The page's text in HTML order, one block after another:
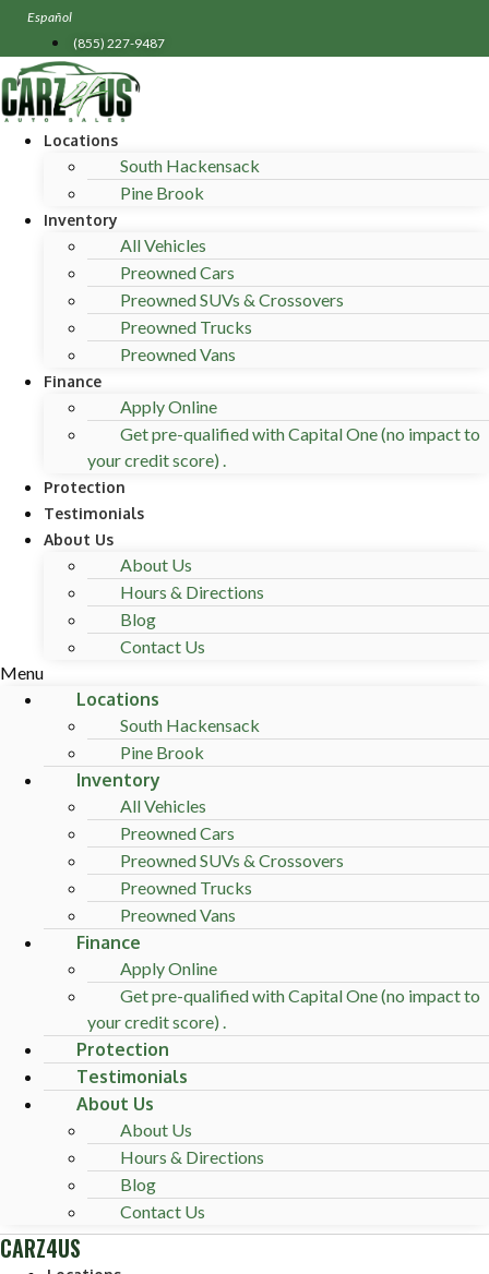
Skip
content
Español
(855) 227-9487
Locations
South Hackensack
Pine Brook
Inventory
All Vehicles
Preowned Cars
Preowned SUVs & Crossovers
Preowned Trucks
Preowned Vans
Finance
Apply Online
Get pre-qualified with Capital One (no impact to
your credit score) .
Protection
Testimonials
About Us
About Us
Hours & Directions
Blog
Contact Us
Menu
Locations
South Hackensack
Pine Brook
Inventory
All Vehicles
Preowned Cars
Preowned SUVs & Crossovers
Preowned Trucks
Preowned Vans
Finance
Apply Online
Get pre-qualified with Capital One (no impact to
your credit score) .
Protection
Testimonials
About Us
About Us
Hours & Directions
Blog
Contact Us
CARZ4US